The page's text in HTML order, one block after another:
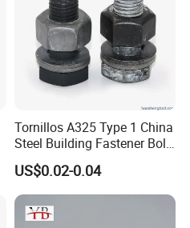
Tornillos A325 Type 1 China
Steel Building Fastener Bolt
Nut HDG Control Heavy Hex
Structural Bolts Tuercas
US$0.02-0.04